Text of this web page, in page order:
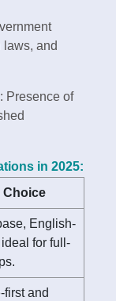
laws, and
: Presence of
in 2025:
Choice
English-
for full-
first and